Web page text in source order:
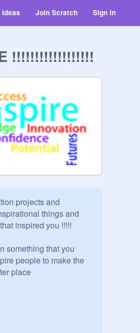
Ideas Join Scratch Sign in
!!!!!!!!!!!!!!!!!!
projects and
things and
inspired you !!!!!
something that you
people to make the
place